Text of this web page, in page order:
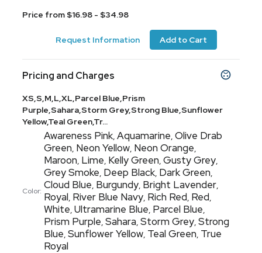
Price from $16.98 - $34.98
Request Information Add to Cart
Pricing and Charges
XS,S,M,L,XL,Parcel Blue,Prism
Purple,Sahara,Storm Grey,Strong Blue,Sunflower
Yellow,Teal Green,Tr...
Color:
Awareness Pink,Aquamarine,Olive Drab
Green, Neon Yellow, Neon Orange,
Maroon, Lime, Kelly Green,Gusty Grey,
Grey Smoke, Deep Black, Dark Green,
Cloud Blue, Burgundy, Bright Lavender,
Royal, River Blue Navy, Rich Red, Red,
White,Ultramarine Blue, Parcel Blue,
Prism Purple,Sahara,Storm Grey,Strong
Blue,Sunflower Yellow, Teal Green, True
Royal